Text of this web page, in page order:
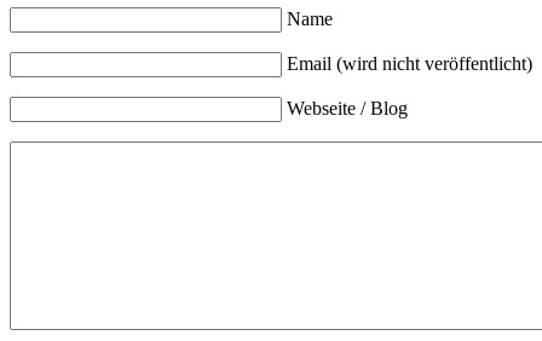
Name
Email (wird nicht veröffentlicht)
Webseite / Blog